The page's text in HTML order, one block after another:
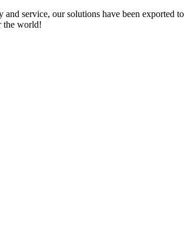
service, our solutions have been
the world!